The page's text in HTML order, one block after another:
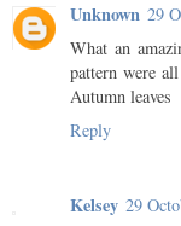
Unknown 29
What an
pattern were
Autumn leaves
Reply
Kelsey 29